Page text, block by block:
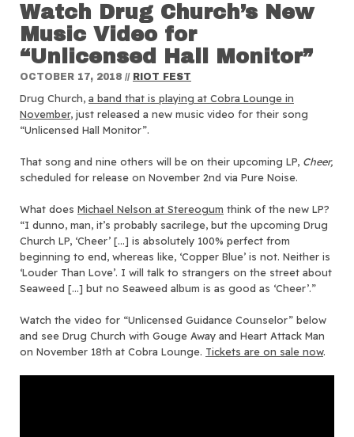
Watch Drug Church’s New
Music Video for
“Unlicensed Hall Monitor”
OCTOBER 17, 2018 // RIOT FEST
Drug Church, a band that is playing at Cobra Lounge in
November, just released a new music video for their song
“Unlicensed Hall Monitor”.
That song and nine others will be on their upcoming LP, Cheer,
scheduled for release on November 2nd via Pure Noise.
What does Michael Nelson at Stereogum think of the new LP?
“I dunno, man, it’s probably sacrilege, but the upcoming Drug
Church LP, ‘Cheer’ […] is absolutely 100% perfect from
beginning to end, whereas like, ‘Copper Blue’ is not. Neither is
‘Louder Than Love’. I will talk to strangers on the street about
Seaweed […] but no Seaweed album is as good as ‘Cheer’.”
Watch the video for “Unlicensed Guidance Counselor” below
and see Drug Church with Gouge Away and Heart Attack Man
on November 18th at Cobra Lounge. Tickets are on sale now.